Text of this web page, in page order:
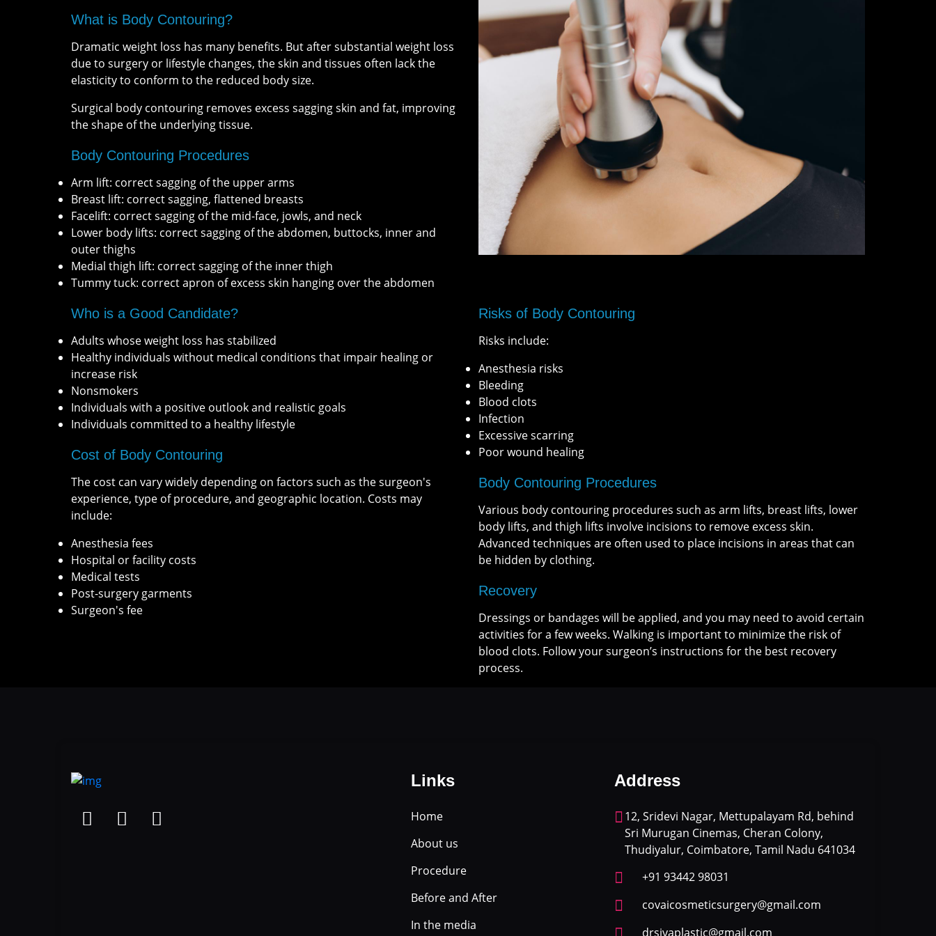
What is Body Contouring?
Dramatic weight loss has many benefits. But after substantial weight loss
due to surgery or lifestyle changes, the skin and tissues often lack the
elasticity to conform to the reduced body size.
Surgical body contouring removes excess sagging skin and fat, improving
the shape of the underlying tissue.
Body Contouring Procedures
Arm lift: correct sagging of the upper arms
Breast lift: correct sagging, flattened breasts
Facelift: correct sagging of the mid-face, jowls, and neck
Lower body lifts: correct sagging of the abdomen, buttocks, inner and
outer thighs
Medial thigh lift: correct sagging of the inner thigh
Tummy tuck: correct apron of excess skin hanging over the abdomen
Who is a Good Candidate?
Adults whose weight loss has stabilized
Healthy individuals without medical conditions that impair healing or
increase risk
Nonsmokers
Individuals with a positive outlook and realistic goals
Individuals committed to a healthy lifestyle
Cost of Body Contouring
The cost can vary widely depending on factors such as the surgeon's
experience, type of procedure, and geographic location. Costs may
include:
Anesthesia fees
Hospital or facility costs
Medical tests
Post-surgery garments
Surgeon's fee
Risks of Body Contouring
Risks include:
Anesthesia risks
Bleeding
Blood clots
Infection
Excessive scarring
Poor wound healing
Body Contouring Procedures
Various body contouring procedures such as arm lifts, breast lifts, lower
body lifts, and thigh lifts involve incisions to remove excess skin.
Advanced techniques are often used to place incisions in areas that can
be hidden by clothing.
Recovery
Dressings or bandages will be applied, and you may need to avoid certain
activities for a few weeks. Walking is important to minimize the risk of
blood clots. Follow your surgeon’s instructions for the best recovery
process.
Links
Home
About us
Procedure
Before and After
In the media
Address
12, Sridevi Nagar, Mettupalayam Rd, behind
Sri Murugan Cinemas, Cheran Colony,
Thudiyalur, Coimbatore, Tamil Nadu 641034
+91 93442 98031
covaicosmeticsurgery@gmail.com
drsivaplastic@gmail.com